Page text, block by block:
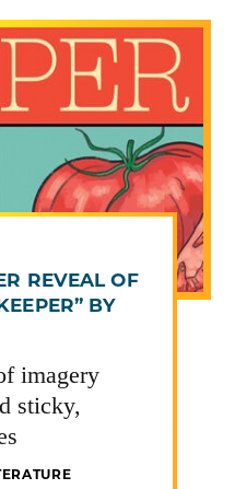
REVEAL OF
BY
imagery
sticky,